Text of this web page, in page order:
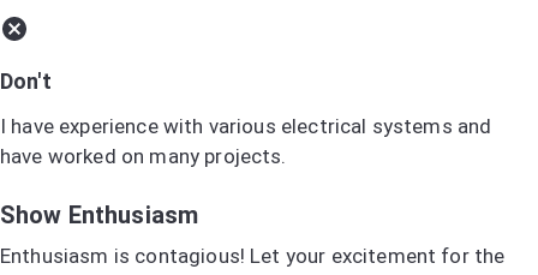
Don't
I have experience with various electrical systems and
have worked on many projects.
Show Enthusiasm
Enthusiasm is contagious! Let your excitement for the